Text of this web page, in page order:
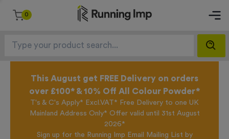
0
This August get FREE Delivery on orders
over £100* & 10% Off All Colour Powder*
T's & C's Apply* Excl.VAT* Free Delivery to one UK
Mainland Address Only* Offer valid until 31st August
2026*
Sign up for the Running Imp Email Mailing List by